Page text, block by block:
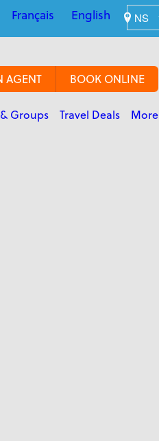
English
Français
AGENT BOOK ONLINE
Groups Travel Deals More